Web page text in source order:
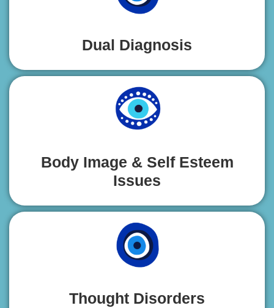
Dual Diagnosis
Body Image & Self Esteem
Issues
Thought Disorders